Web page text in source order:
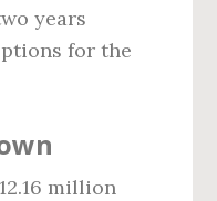
years
for the
million